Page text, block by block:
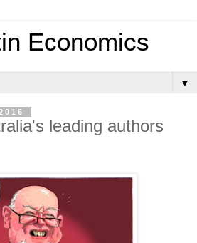
Economics
▼
leading authors